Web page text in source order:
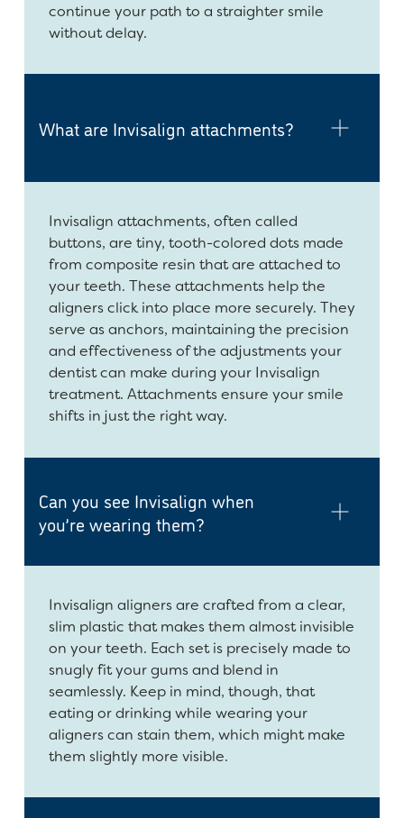
continue your path to a straighter smile
without delay.
What are Invisalign attachments?
Invisalign attachments, often called
buttons, are tiny, tooth-colored dots made
from composite resin that are attached to
your teeth. These attachments help the
aligners click into place more securely. They
serve as anchors, maintaining the precision
and effectiveness of the adjustments your
dentist can make during your Invisalign
treatment. Attachments ensure your smile
shifts in just the right way.
Can you see Invisalign when
you’re wearing them?
Invisalign aligners are crafted from a clear,
slim plastic that makes them almost invisible
on your teeth. Each set is precisely made to
snugly fit your gums and blend in
seamlessly. Keep in mind, though, that
eating or drinking while wearing your
aligners can stain them, which might make
them slightly more visible.